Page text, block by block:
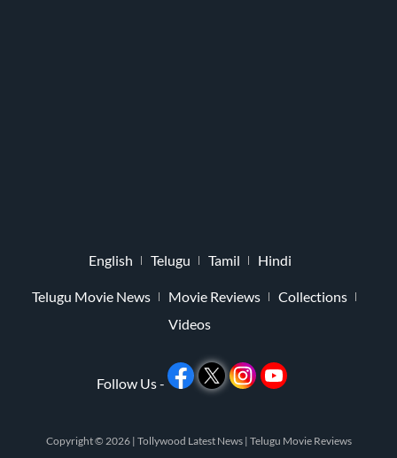
English Telugu Tamil Hindi
Telugu Movie News Movie Reviews
Collections
Videos
Follow Us -
Copyright © 2026 | Tollywood Latest News | Telugu Movie Reviews